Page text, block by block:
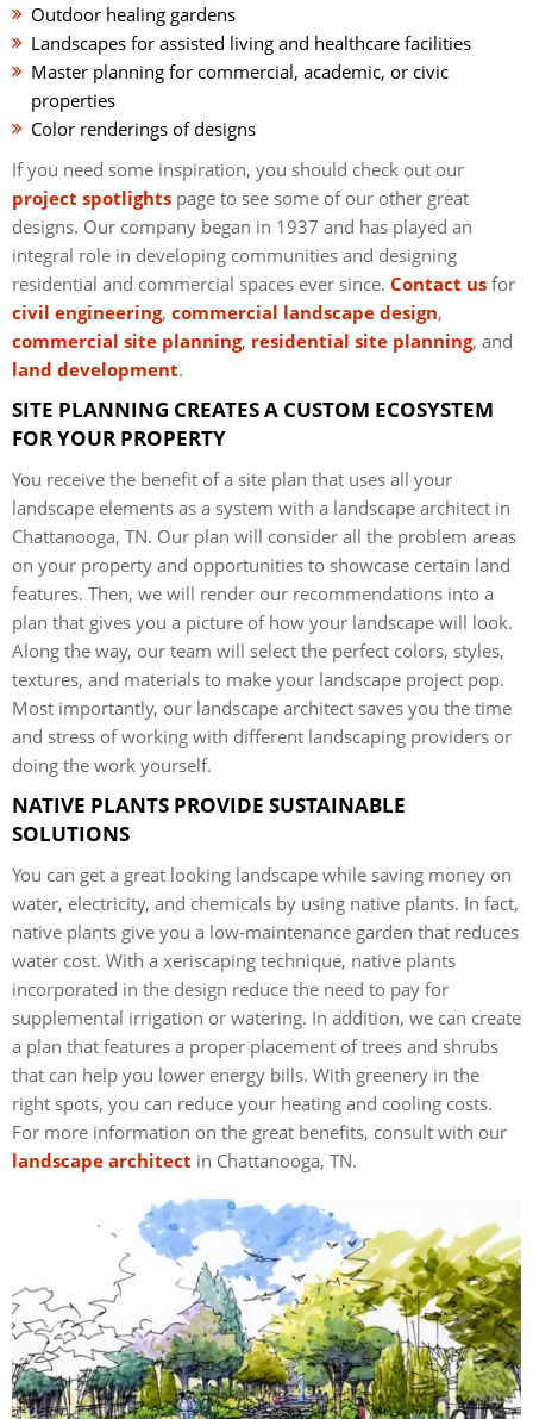
Outdoor healing gardens
Landscapes for assisted living and healthcare facilities
Master planning for commercial, academic, or civic
properties
Color renderings of designs
If you need some inspiration, you should check out our
project spotlights page to see some of our other great
designs. Our company began in 1937 and has played an
integral role in developing communities and designing
residential and commercial spaces ever since. Contact us for
civil engineering, commercial landscape design,
commercial site planning, residential site planning, and
land development.
SITE PLANNING CREATES A CUSTOM ECOSYSTEM
FOR YOUR PROPERTY
You receive the benefit of a site plan that uses all your
landscape elements as a system with a landscape architect in
Chattanooga, TN. Our plan will consider all the problem areas
on your property and opportunities to showcase certain land
features. Then, we will render our recommendations into a
plan that gives you a picture of how your landscape will look.
Along the way, our team will select the perfect colors, styles,
textures, and materials to make your landscape project pop.
Most importantly, our landscape architect saves you the time
and stress of working with different landscaping providers or
doing the work yourself.
NATIVE PLANTS PROVIDE SUSTAINABLE
SOLUTIONS
You can get a great looking landscape while saving money on
water, electricity, and chemicals by using native plants. In fact,
native plants give you a low-maintenance garden that reduces
water cost. With a xeriscaping technique, native plants
incorporated in the design reduce the need to pay for
supplemental irrigation or watering. In addition, we can create
a plan that features a proper placement of trees and shrubs
that can help you lower energy bills. With greenery in the
right spots, you can reduce your heating and cooling costs.
For more information on the great benefits, consult with our
landscape architect in Chattanooga, TN.